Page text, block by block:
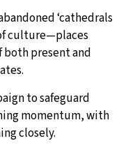
‘cathedrals
culture—places
both present and
to safeguard
momentum, with
closely.